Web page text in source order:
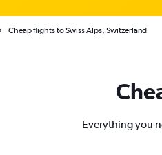
Cheap flights to Swiss Alps, Switzerland
Everything you